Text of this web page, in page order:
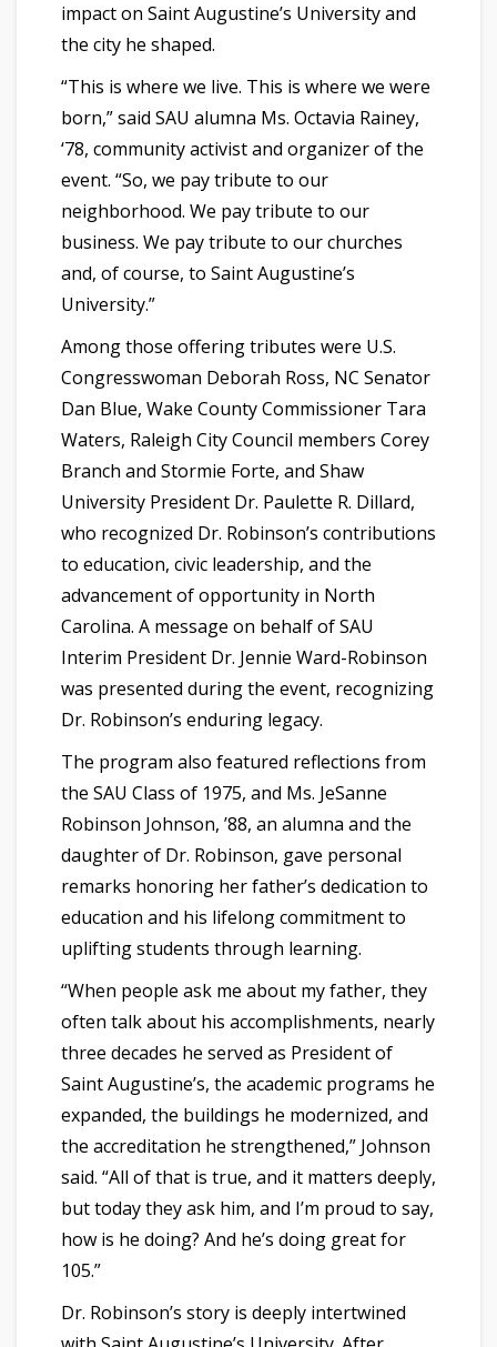
impact on Saint Augustine’s University and
the city he shaped.
“This is where we live. This is where we were
born,” said SAU alumna Ms. Octavia Rainey,
‘78, community activist and organizer of the
event. “So, we pay tribute to our
neighborhood. We pay tribute to our
business. We pay tribute to our churches
and, of course, to Saint Augustine’s
University.”
Among those offering tributes were U.S.
Congresswoman Deborah Ross, NC Senator
Dan Blue, Wake County Commissioner Tara
Waters, Raleigh City Council members Corey
Branch and Stormie Forte, and Shaw
University President Dr. Paulette R. Dillard,
who recognized Dr. Robinson’s contributions
to education, civic leadership, and the
advancement of opportunity in North
Carolina. A message on behalf of SAU
Interim President Dr. Jennie Ward-Robinson
was presented during the event, recognizing
Dr. Robinson’s enduring legacy.
The program also featured reflections from
the SAU Class of 1975, and Ms. JeSanne
Robinson Johnson, ’88, an alumna and the
daughter of Dr. Robinson, gave personal
remarks honoring her father’s dedication to
education and his lifelong commitment to
uplifting students through learning.
“When people ask me about my father, they
often talk about his accomplishments, nearly
three decades he served as President of
Saint Augustine’s, the academic programs he
expanded, the buildings he modernized, and
the accreditation he strengthened,” Johnson
said. “All of that is true, and it matters deeply,
but today they ask him, and I’m proud to say,
how is he doing? And he’s doing great for
105.”
Dr. Robinson’s story is deeply intertwined